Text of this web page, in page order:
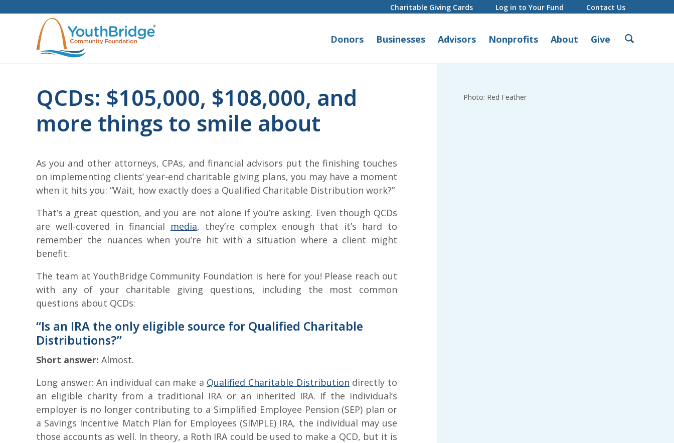
Charitable Giving Cards Log in to Your Fund Contact Us
Donors Businesses Advisors Nonprofits About Give
Search
Photo: Red Feather
QCDs: $105,000, $108,000, and
more things to smile about
As you and other attorneys, CPAs, and financial advisors put the finishing touches
on implementing clients’ year-end charitable giving plans, you may have a moment
when it hits you: “Wait, how exactly does a Qualified Charitable Distribution work?”
That’s a great question, and you are not alone if you’re asking. Even though QCDs
are well-covered in financial media, they’re complex enough that it’s hard to
remember the nuances when you’re hit with a situation where a client might
benefit.
The team at YouthBridge Community Foundation is here for you! Please reach out
with any of your charitable giving questions, including the most common
questions about QCDs:
“Is an IRA the only eligible source for Qualified Charitable
Distributions?”
Short answer: Almost.
Long answer: An individual can make a Qualified Charitable Distribution directly to
an eligible charity from a traditional IRA or an inherited IRA. If the individual’s
employer is no longer contributing to a Simplified Employee Pension (SEP) plan or
a Savings Incentive Match Plan for Employees (SIMPLE) IRA, the individual may use
those accounts as well. In theory, a Roth IRA could be used to make a QCD, but it is